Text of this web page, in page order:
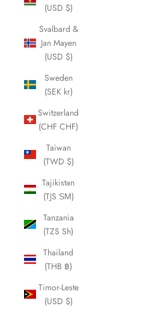
(USD $)
Svalbard &
Jan Mayen
(USD $)
Sweden
(SEK kr)
Switzerland
(CHF CHF)
Taiwan
(TWD $)
Tajikistan
(TJS ЅМ)
Tanzania
(TZS Sh)
Thailand
(THB ฿)
Timor-Leste
(USD $)